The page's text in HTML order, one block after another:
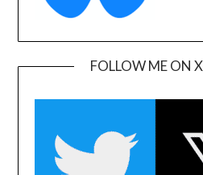
FOLLOW ME ON